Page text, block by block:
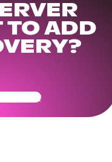
TO ADD
Ready